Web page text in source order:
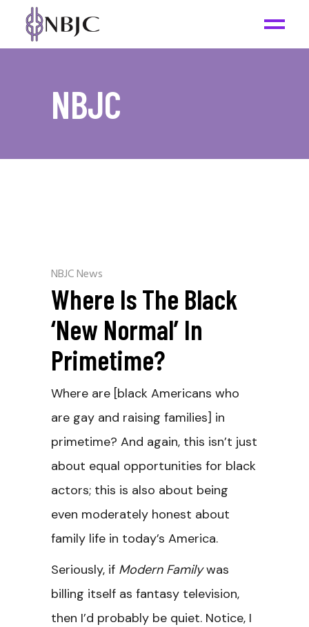
NBJC
NBJC News
Where Is The Black
‘New Normal’ In
Primetime?
Where are [black Americans who
are gay and raising families] in
primetime? And again, this isn’t just
about equal opportunities for black
actors; this is also about being
even moderately honest about
family life in today’s America.
Seriously, if Modern Familywas
billing itself as fantasy television,
then I’d probably be quiet. Notice, I